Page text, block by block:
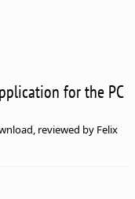
for the PC
reviewed by Felix